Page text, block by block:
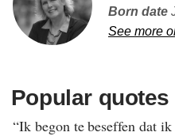
Born date
See more
Popular quotes
“Ik begon te beseffen dat